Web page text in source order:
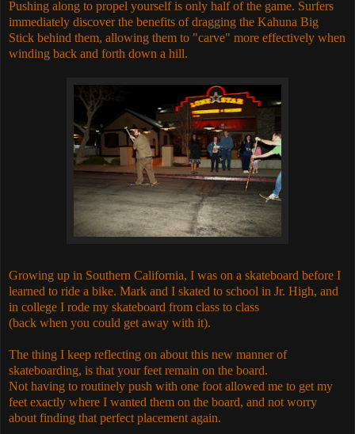
Pushing along to propel yourself is only half of the game. Surfers
immediately discover the benefits of dragging the Kahuna Big
Stick behind them, allowing them to "carve" more effectively when
winding back and forth down a hill.
Growing up in Southern California, I was on a skateboard before I
learned to ride a bike. Mark and I skated to school in Jr. High, and
in college I rode my skateboard from class to class
(back when you could get away with it).
The thing I keep reflecting on about this new manner of
skateboarding, is that your feet remain on the board.
Not having to routinely push with one foot allowed me to get my
feet exactly where I wanted them on the board, and not worry
about finding that perfect placement again.